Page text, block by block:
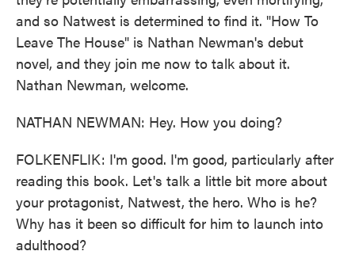
and so Natwest is determined to find it. "How To
Leave The House" is Nathan Newman's debut
novel, and they join me now to talk about it.
Nathan Newman, welcome.
NATHAN NEWMAN: Hey. How you doing?
FOLKENFLIK: I'm good. I'm good, particularly after
reading this book. Let's talk a little bit more about
your protagonist, Natwest, the hero. Who is he?
Why has it been so difficult for him to launch into
adulthood?